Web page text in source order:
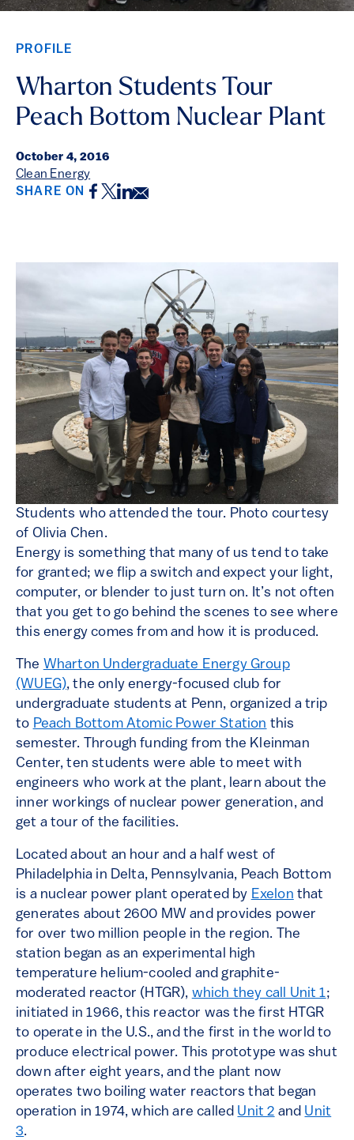
PROFILE
Wharton Students Tour
Peach Bottom Nuclear Plant
October 4, 2016
Clean Energy
SHARE ON Facebook
Twitter
LinkedIn
Email
Students who attended the tour. Photo courtesy
of Olivia Chen.
Energy is something that many of us tend to take
for granted; we flip a switch and expect your light,
computer, or blender to just turn on. It’s not often
that you get to go behind the scenes to see where
this energy comes from and how it is produced.
The Wharton Undergraduate Energy Group
(WUEG), the only energy-focused club for
undergraduate students at Penn, organized a trip
to Peach Bottom Atomic Power Station this
semester. Through funding from the Kleinman
Center, ten students were able to meet with
engineers who work at the plant, learn about the
inner workings of nuclear power generation, and
get a tour of the facilities.
Located about an hour and a half west of
Philadelphia in Delta, Pennsylvania, Peach Bottom
is a nuclear power plant operated by Exelon that
generates about 2600 MW and provides power
for over two million people in the region. The
station began as an experimental high
temperature helium-cooled and graphite-
moderated reactor (HTGR), which they call Unit 1;
initiated in 1966, this reactor was the first HTGR
to operate in the U.S., and the first in the world to
produce electrical power. This prototype was shut
down after eight years, and the plant now
operates two boiling water reactors that began
operation in 1974, which are called Unit 2 and Unit
3.